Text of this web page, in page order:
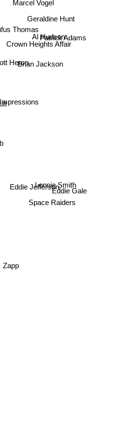
Heron
Brian Jackson
Thomas
Crown Heights Affair
Impressions
Geraldine Hunt
Al Hudson
Marcel Vogel
Zapp
Patrick Adams
Eddie Jefferson
Space Raiders
Lonnie Smith
Eddie Gale